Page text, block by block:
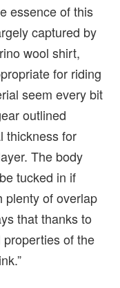
essence of this
captured by
wool shirt,
for riding
seem every bit
outlined
thickness for
The body
tucked in if
plenty of overlap
that thanks to
of the